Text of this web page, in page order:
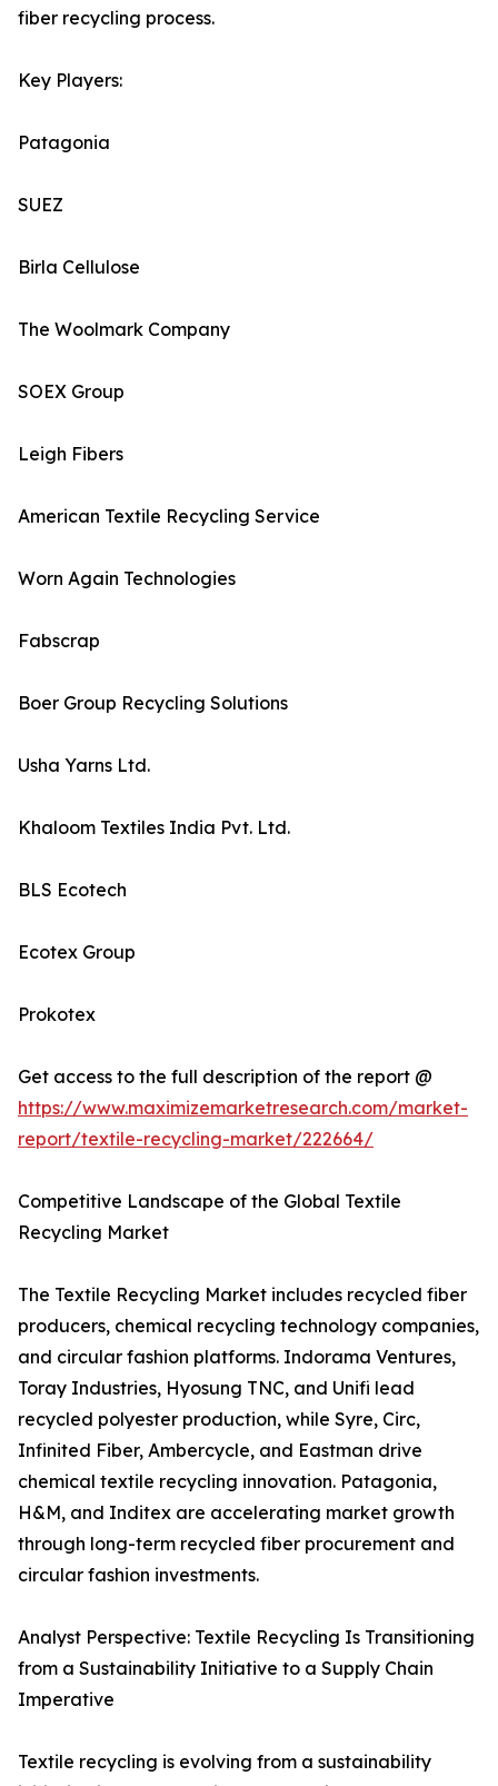
fiber recycling process.
Key Players:
Patagonia
SUEZ
Birla Cellulose
The Woolmark Company
SOEX Group
Leigh Fibers
American Textile Recycling Service
Worn Again Technologies
Fabscrap
Boer Group Recycling Solutions
Usha Yarns Ltd.
Khaloom Textiles India Pvt. Ltd.
BLS Ecotech
Ecotex Group
Prokotex
Get access to the full description of the report @
https://www.maximizemarketresearch.com/market-
report/textile-recycling-market/222664/
Competitive Landscape of the Global Textile
Recycling Market
The Textile Recycling Market includes recycled fiber
producers, chemical recycling technology companies,
and circular fashion platforms. Indorama Ventures,
Toray Industries, Hyosung TNC, and Unifi lead
recycled polyester production, while Syre, Circ,
Infinited Fiber, Ambercycle, and Eastman drive
chemical textile recycling innovation. Patagonia,
H&M, and Inditex are accelerating market growth
through long-term recycled fiber procurement and
circular fashion investments.
Analyst Perspective: Textile Recycling Is Transitioning
from a Sustainability Initiative to a Supply Chain
Imperative
Textile recycling is evolving from a sustainability